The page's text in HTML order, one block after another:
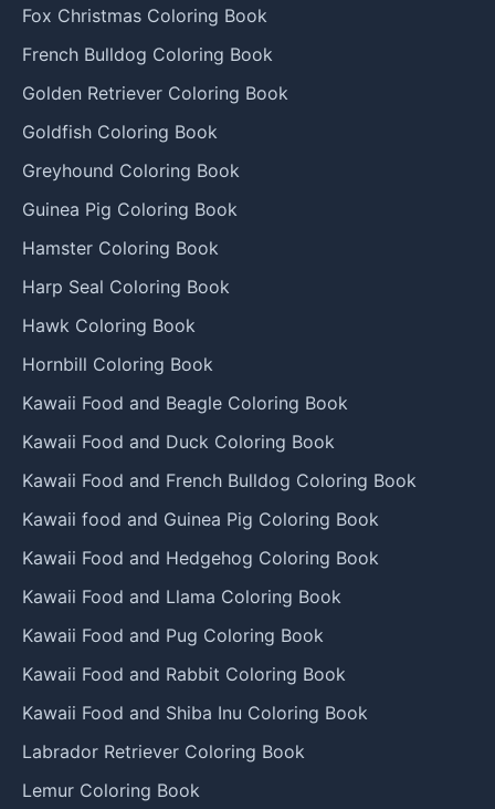
Fox Christmas Coloring Book
French Bulldog Coloring Book
Golden Retriever Coloring Book
Goldfish Coloring Book
Greyhound Coloring Book
Guinea Pig Coloring Book
Hamster Coloring Book
Harp Seal Coloring Book
Hawk Coloring Book
Hornbill Coloring Book
Kawaii Food and Beagle Coloring Book
Kawaii Food and Duck Coloring Book
Kawaii Food and French Bulldog Coloring Book
Kawaii food and Guinea Pig Coloring Book
Kawaii Food and Hedgehog Coloring Book
Kawaii Food and Llama Coloring Book
Kawaii Food and Pug Coloring Book
Kawaii Food and Rabbit Coloring Book
Kawaii Food and Shiba Inu Coloring Book
Labrador Retriever Coloring Book
Lemur Coloring Book